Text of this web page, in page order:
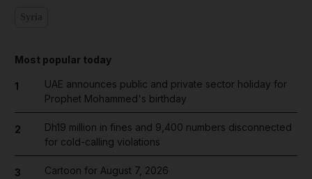
Most popular today
1
UAE announces public and private sector holiday for
Prophet Mohammed's birthday
2
Dh19 million in fines and 9,400 numbers disconnected
for cold-calling violations
3 Cartoon for August 7, 2026